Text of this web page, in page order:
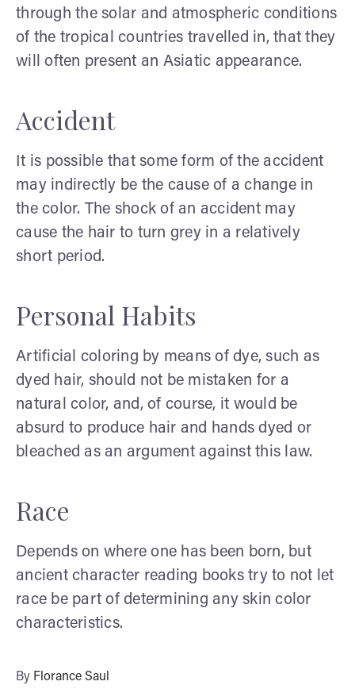
through the solar and atmospheric conditions
of the tropical countries travelled in, that they
will often present an Asiatic appearance.
Accident
It is possible that some form of the accident
may indirectly be the cause of a change in
the color. The shock of an accident may
cause the hair to turn grey in a relatively
short period.
Personal Habits
Artificial coloring by means of dye, such as
dyed hair, should not be mistaken for a
natural color, and, of course, it would be
absurd to produce hair and hands dyed or
bleached as an argument against this law.
Race
Depends on where one has been born, but
ancient character reading books try to not let
race be part of determining any skin color
characteristics.
By Florance Saul